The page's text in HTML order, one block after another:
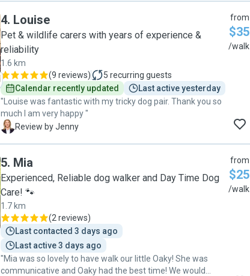
4. Louise
Pet & wildlife carers with years of experience &
reliability
1.6 km
(9 reviews) 5 recurring guests
Calendar recently updated
Last active yesterday
"Louise was fantastic with my tricky dog pair. Thank you so
much I am very happy "
J
Review by Jenny
from
$35
/walk
5. Mia
Experienced, Reliable dog walker and Day Time Dog
Care! 🐾
1.7 km
(2 reviews)
Last contacted 3 days ago
Last active 3 days ago
"Mia was so lovely to have walk our little Oaky! She was
communicative and Oaky had the best time! We would
from
$25
/walk